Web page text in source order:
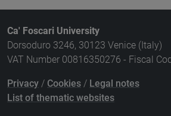
Ca' Foscari University
Dorsoduro 3246, 30123 Venice (Italy)
VAT Number 00816350276 - Fiscal
Privacy / Cookies / Legal notes
List of thematic websites